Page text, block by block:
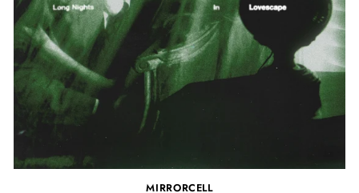
MIRRORCELL